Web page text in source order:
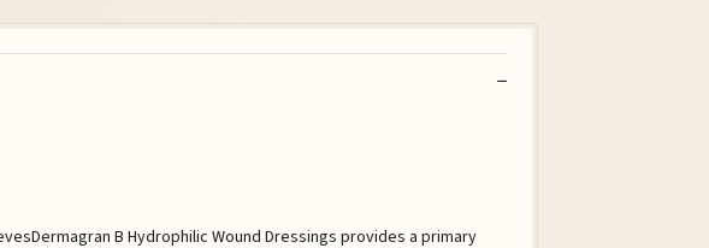
B Hydrophilic Wound Dressings provides a primary